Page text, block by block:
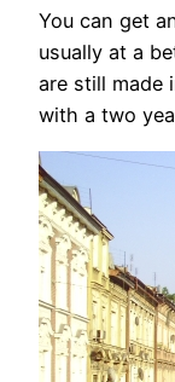
You can get
usually at a
are still made
with a two